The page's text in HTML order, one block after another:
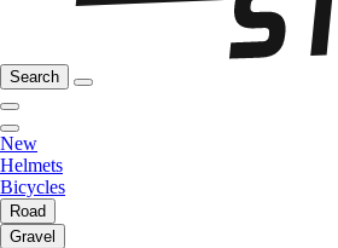
Search
New
Helmets
Bicycles
Road
Gravel